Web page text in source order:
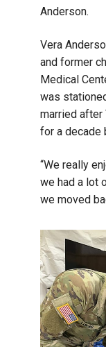
Anderson.
Vera
and former
Medical
was
married after
for a decade
“We really
we had a lot
we moved